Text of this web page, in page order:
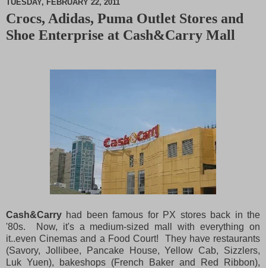
M
u
TUESDAY, FEBRUARY 22, 2011
Crocs, Adidas, Puma Outlet Stores and
Shoe Enterprise at Cash&Carry Mall
Cash&Carry had been famous for PX stores back in the
'80s. Now, it's a medium-sized mall with everything on
it..even Cinemas and a Food Court! They have restaurants
(Savory, Jollibee, Pancake House, Yellow Cab, Sizzlers,
Luk Yuen), bakeshops (French Baker and Red Ribbon),